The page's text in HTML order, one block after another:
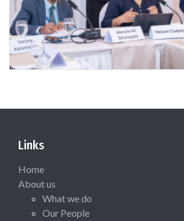
Links
Home
About us
What we do
Our People